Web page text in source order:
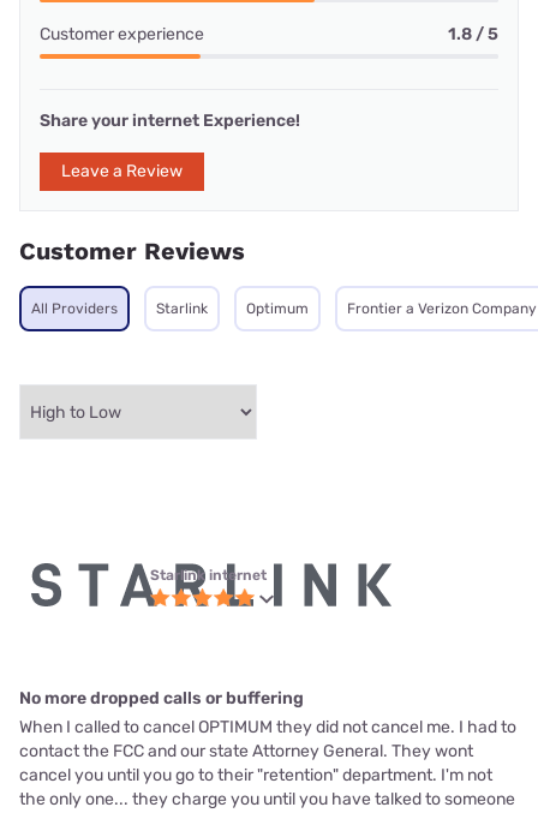
Customer experience 1.8 / 5
Share your internet Experience!
Leave a Review
Customer Reviews
All Providers Starlink Optimum Frontier a Verizon Company
Starlink internet
No more dropped calls or buffering
When I called to cancel OPTIMUM they did not cancel me. I had to
contact the FCC and our state Attorney General. They wont
cancel you until you go to their "retention" department. I'm not
the only one... they charge you until you have talked to someone